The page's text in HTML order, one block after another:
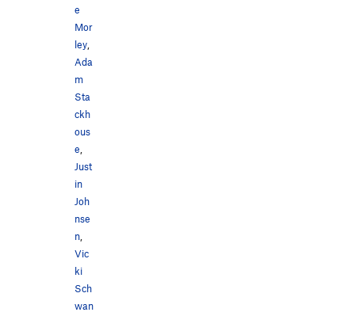
e
Mor
ley,
Ada
m
Sta
ckh
ous
e,
Just
in
Joh
nse
n,
Vic
ki
Sch
wan